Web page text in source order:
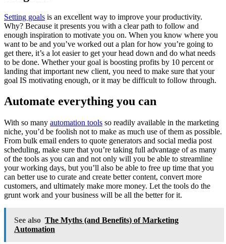
Setting goals is an excellent way to improve your productivity.
Why? Because it presents you with a clear path to follow and
enough inspiration to motivate you on. When you know where you
want to be and you’ve worked out a plan for how you’re going to
get there, it’s a lot easier to get your head down and do what needs
to be done. Whether your goal is boosting profits by 10 percent or
landing that important new client, you need to make sure that your
goal IS motivating enough, or it may be difficult to follow through.
Automate everything you can
With so many automation tools so readily available in the marketing
niche, you’d be foolish not to make as much use of them as possible.
From bulk email enders to quote generators and social media post
scheduling, make sure that you’re taking full advantage of as many
of the tools as you can and not only will you be able to streamline
your working days, but you’ll also be able to free up time that you
can better use to curate and create better content, convert more
customers, and ultimately make more money. Let the tools do the
grunt work and your business will be all the better for it.
See also The Myths (and Benefits) of Marketing
Automation